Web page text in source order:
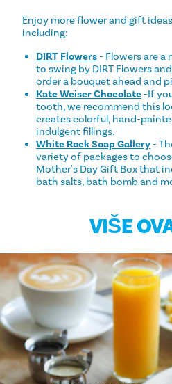
Enjoy more flower and gift
including:
DIRT Flowers - Flowers are a
to swing by DIRT Flowers
order a bouquet ahead and
Kate Weiser Chocolate -If
tooth, we recommend this
creates colorful, hand-
indulgent fillings.
White Rock Soap Gallery -
variety of packages to
Mother's Day Gift Box that
bath salts, bath bomb and
VIŠE